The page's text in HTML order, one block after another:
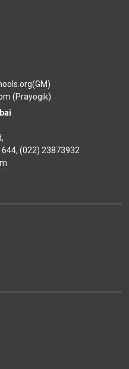
(Prayogik)
(022) 23873932